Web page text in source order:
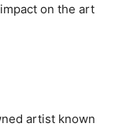
on the art
artist known